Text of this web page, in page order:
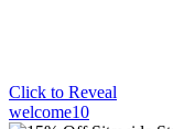
Click to Reveal
welcome10